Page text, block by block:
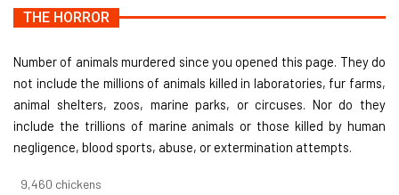
THE HORROR
Number of animals murdered since you opened this page. They do
not include the millions of animals killed in laboratories, fur farms,
animal shelters, zoos, marine parks, or circuses. Nor do they
include the trillions of marine animals or those killed by human
negligence, blood sports, abuse, or extermination attempts.
10,733 chickens